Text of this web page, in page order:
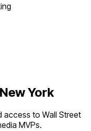
New York
access to Wall Street
MVPs.